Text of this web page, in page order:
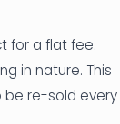
for a flat fee.
in nature. This
be re-sold every